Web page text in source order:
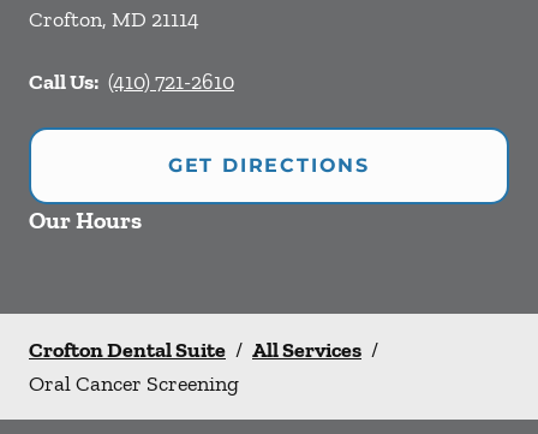
Crofton, MD 21114
Call Us: (410) 721-2610
GET DIRECTIONS
Our Hours
Crofton Dental Suite / All Services /
Oral Cancer Screening